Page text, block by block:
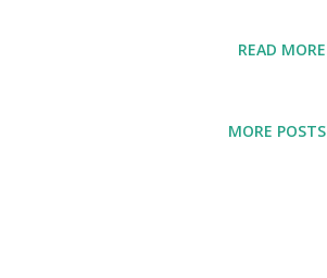
READ MORE
MORE POSTS